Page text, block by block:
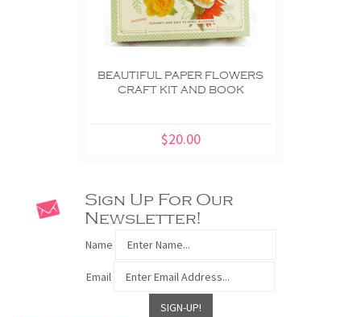
BEAUTIFUL PAPER FLOWERS
CRAFT KIT AND BOOK
$20.00
Sign Up For Our
Newsletter!
Name
Email